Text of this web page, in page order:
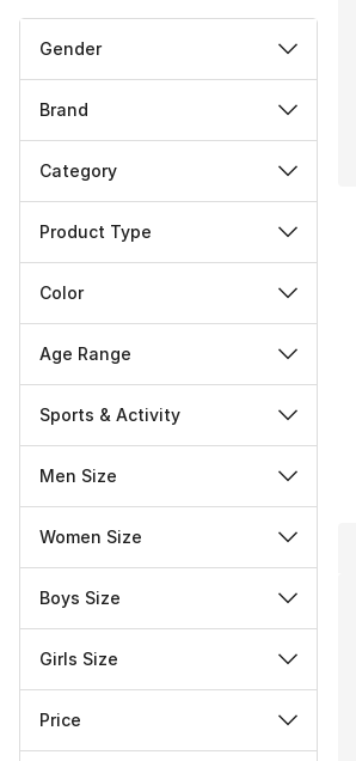
Gender
Brand
Category
Product Type
Color
Age Range
Sports & Activity
Men Size
Women Size
Boys Size
Girls Size
Price